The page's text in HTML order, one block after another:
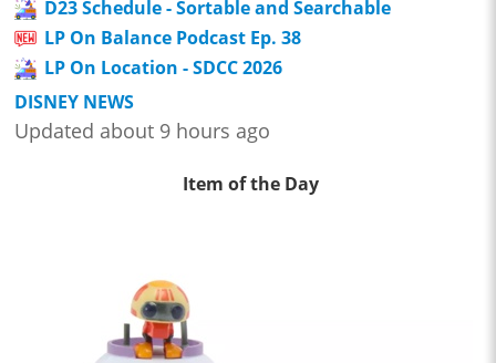
D23 Schedule - Sortable and Searchable
LP On Balance Podcast Ep. 38
LP On Location - SDCC 2026
DISNEY NEWS
Updated about 9 hours ago
Item of the Day